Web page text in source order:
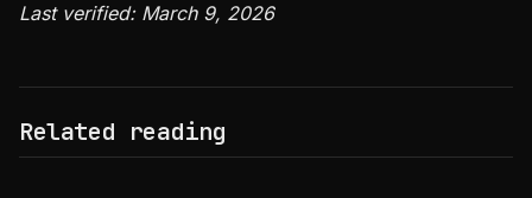
Last verified: March 9, 2026
Related reading